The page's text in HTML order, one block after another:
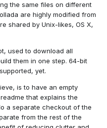
the same files on different
are highly modified from
shared by Unix-likes, OS X,
used to download all
them in one step. 64-bit
yet.
is to have an empty
that explains the
a separate checkout of the
from the rest of the